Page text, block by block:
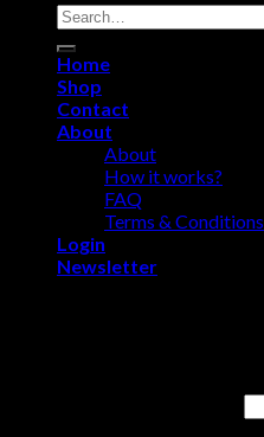
Search
for:
Home
Shop
Contact
About
About
How it works?
FAQ
Terms & Conditions
Login
Newsletter